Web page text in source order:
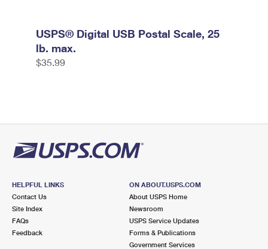
USPS® Digital USB Postal Scale, 25
lb. max.
$35.99
HELPFUL LINKS
Contact Us
Site Index
FAQs
Feedback
ON ABOUT.USPS.COM
About USPS Home
Newsroom
USPS Service Updates
Forms & Publications
Government Services